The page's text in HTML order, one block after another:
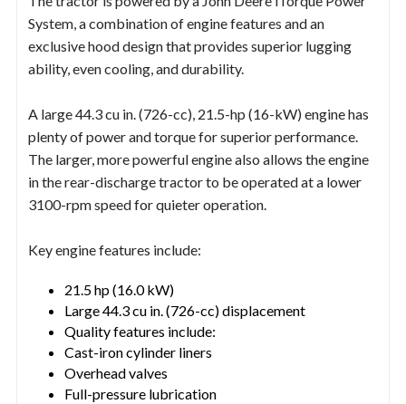
System, a combination of engine features and an
exclusive hood design that provides superior lugging
ability, even cooling, and durability.
A large 44.3 cu in. (726-cc), 21.5-hp (16-kW) engine has
plenty of power and torque for superior performance.
The larger, more powerful engine also allows the engine
in the rear-discharge tractor to be operated at a lower
3100-rpm speed for quieter operation.
Key engine features include:
21.5 hp (16.0 kW)
Large 44.3 cu in. (726-cc) displacement
Quality features include:
Cast-iron cylinder liners
Overhead valves
Full-pressure lubrication